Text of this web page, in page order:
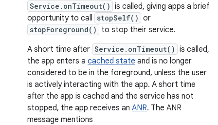
Service.onTimeout() is called, giving apps a brief
opportunity to call stopSelf() or
stopForeground()
to stop their service.
A short time after Service.onTimeout() is called,
the app enters a cached state and is no longer
considered to be in the foreground, unless the user
is actively interacting with the app. A short time
after the app is cached and the service has not
stopped, the app receives an ANR. The ANR
message mentions